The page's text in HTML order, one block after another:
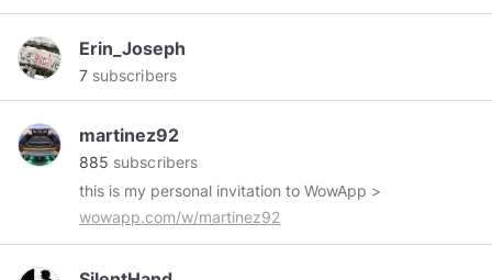
Erin_Joseph
7 subscribers
martinez92
885 subscribers
this is my personal invitation to WowApp >
wowapp.com/w/martinez92